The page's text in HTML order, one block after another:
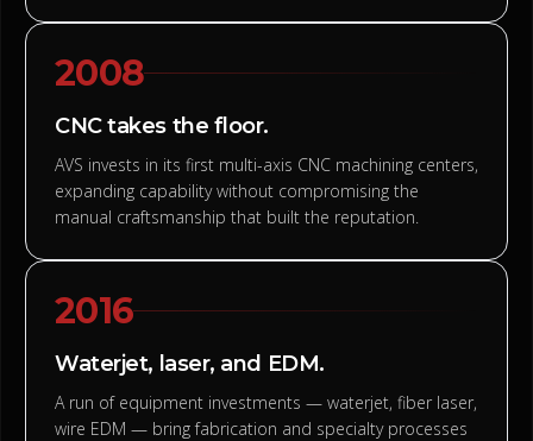
2008
CNC takes the floor.
AVS invests in its first multi-axis CNC machining centers,
expanding capability without compromising the
manual craftsmanship that built the reputation.
2016
Waterjet, laser, and EDM.
A run of equipment investments — waterjet, fiber laser,
wire EDM — bring fabrication and specialty processes